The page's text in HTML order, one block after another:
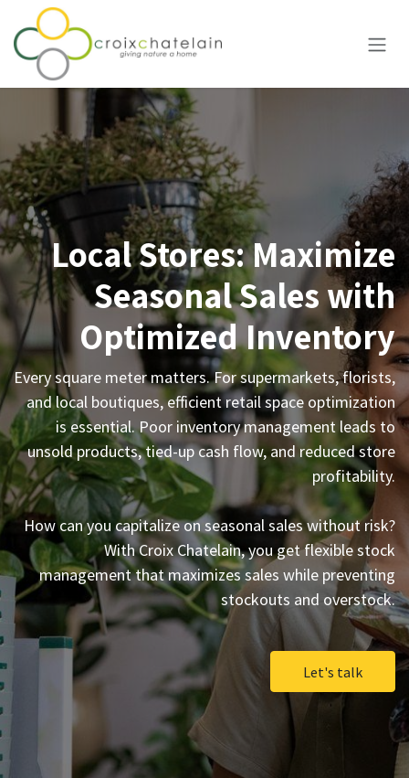
Skip to Content
Local Stores: Maximize
Seasonal Sales with
Optimized Inventory
Every square meter matters. For supermarkets, florists,
and local boutiques, efficient retail space optimization
is essential. Poor inventory management leads to
unsold products, tied-up cash flow, and reduced store
profitability.
How can you capitalize on seasonal sales without risk?
With Croix Chatelain, you get flexible stock
management that maximizes sales while preventing
stockouts and overstock.
Let's talk